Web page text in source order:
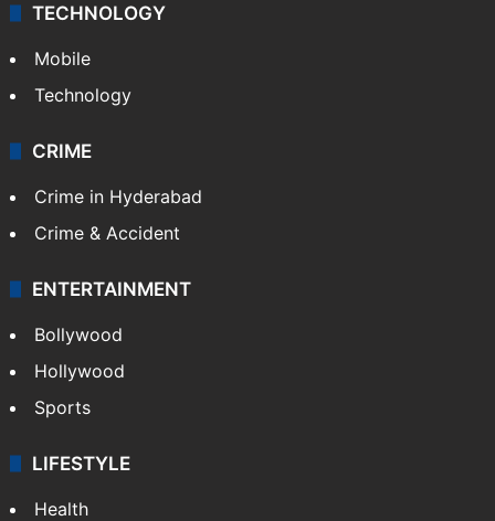
TECHNOLOGY
Mobile
Technology
CRIME
Crime in Hyderabad
Crime & Accident
ENTERTAINMENT
Bollywood
Hollywood
Sports
LIFESTYLE
Health